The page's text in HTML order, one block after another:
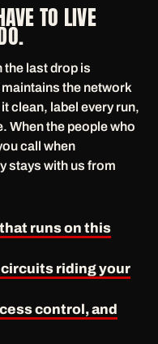
TO LIVE
the last drop is
the network
clean, label every run,
When the people who
call when
stays with us from
runs on this
riding your
control, and